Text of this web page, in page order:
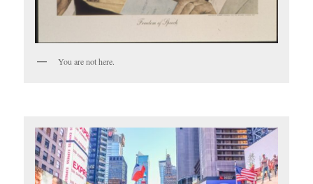
You are not here.